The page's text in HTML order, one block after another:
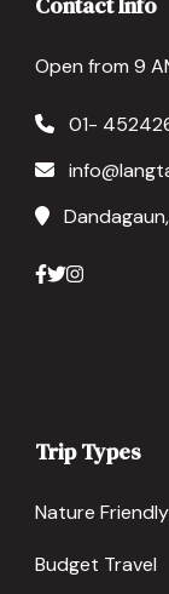
Open from 9
01-
Trip Types
Nature Friendly
Budget Travel